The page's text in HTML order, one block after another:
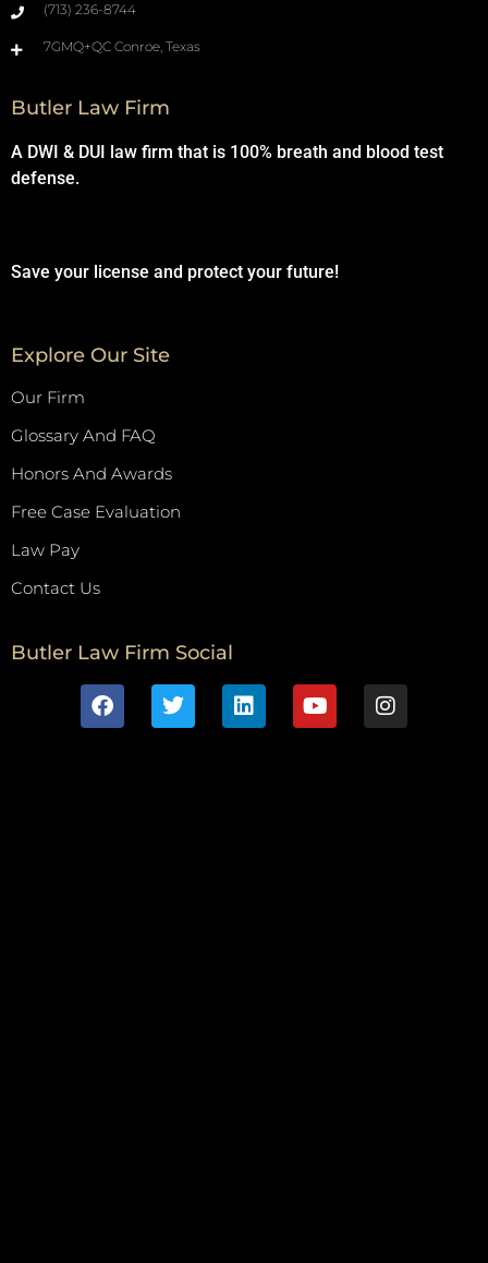
(713) 236-8744
7GMQ+QC Conroe, Texas
Butler Law Firm
A DWI & DUI law firm that is 100% breath and blood test
defense.
Save your license and protect your future!
Explore Our Site
Our Firm
Glossary And FAQ
Honors And Awards
Free Case Evaluation
Law Pay
Contact Us
Butler Law Firm Social